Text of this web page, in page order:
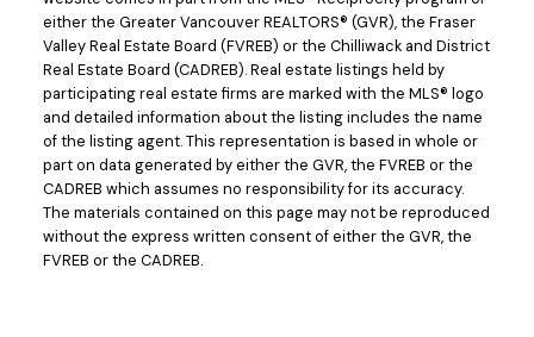
either the Greater Vancouver REALTORS® (GVR), the Fraser
Valley Real Estate Board (FVREB) or the Chilliwack and District
Real Estate Board (CADREB). Real estate listings held by
participating real estate firms are marked with the MLS® logo
and detailed information about the listing includes the name
of the listing agent. This representation is based in whole or
part on data generated by either the GVR, the FVREB or the
CADREB which assumes no responsibility for its accuracy.
The materials contained on this page may not be reproduced
without the express written consent of either the GVR, the
FVREB or the CADREB.